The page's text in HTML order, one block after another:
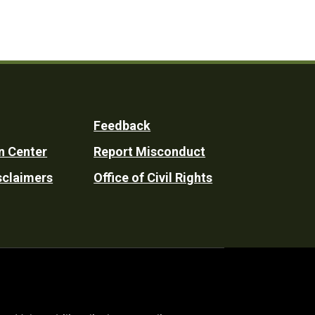
Center
Feedback
Report Misconduct
Office of Civil Rights